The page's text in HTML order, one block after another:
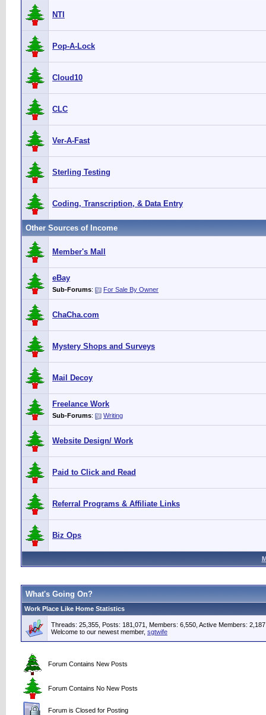
NTI
Pop-A-Lock
Cloud10
CLC
Ver-A-Fast
Sterling Testing
Coding, Transcription, & Data Entry
Other Sources of Income
Member's Mall
eBay
Sub-Forums: For Sale By Owner
ChaCha.com
Mystery Shops and Surveys
Mail Decoy
Freelance Work
Sub-Forums: Writing
Website Design/ Work
Paid to Click and Read
Referral Programs & Affiliate Links
Biz Ops
What's Going On?
Work Place Like Home Statistics
Threads: 25,355, Posts: 181,071, Members: 6,550, Active Members: 2,187
Welcome to our newest member, sgtwife
Forum Contains New Posts
Forum Contains No New Posts
Forum is Closed for Posting